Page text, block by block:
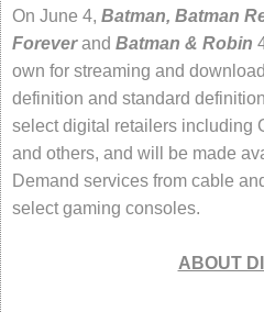
On June 4, Batman, Batman
Foreverand Batman & Robin
own for streaming and
definition and standard
select digital retailers including
and others, and will be made
Demand services from cable
select gaming consoles.
ABOUT